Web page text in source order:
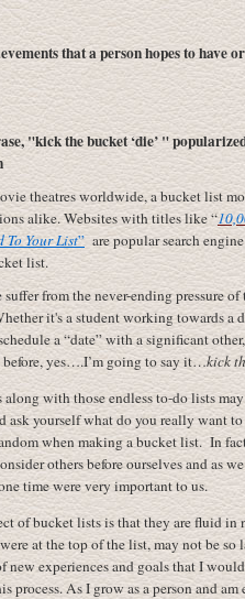
that a person hopes to
"kick the bucket ‘die’ "
theatres worldwide, a bucket list
alike. Websites with titles like “
To Your List”are popular search
list.
from the never-ending pressure
it's a student working towards a
a “date” with a significant
yes….I’m going to say it…kick
along with those endless to-do lists
ask yourself what do you really want
when making a bucket list. In
others before ourselves and as
time were very important to us.
of bucket lists is that they are fluid
at the top of the list, may not be
new experiences and goals that I
process. As I grow as a person and